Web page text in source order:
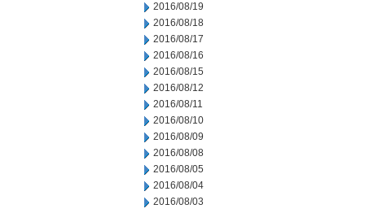
2016/08/19
2016/08/18
2016/08/17
2016/08/16
2016/08/15
2016/08/12
2016/08/11
2016/08/10
2016/08/09
2016/08/08
2016/08/05
2016/08/04
2016/08/03